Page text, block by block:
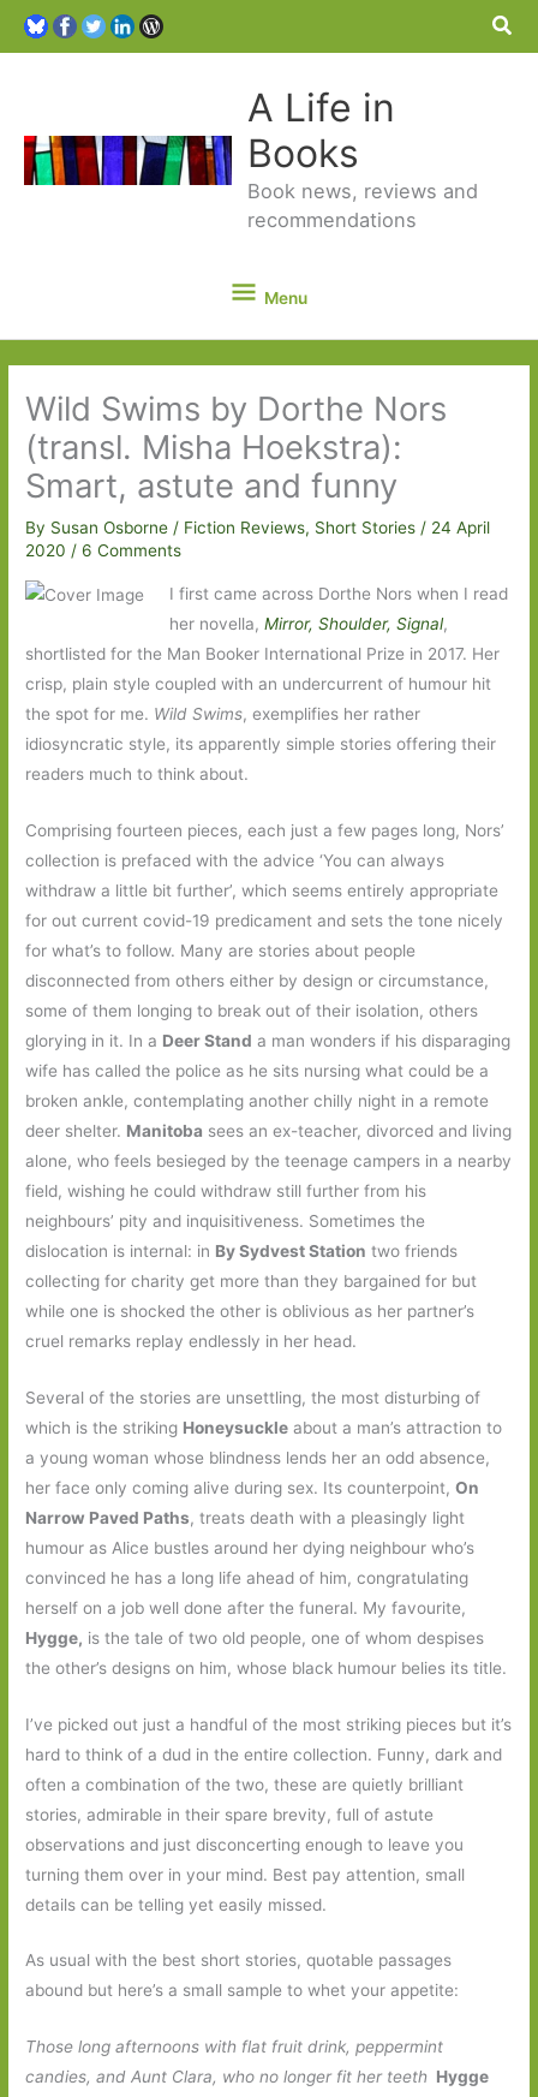
A Life in
Books
Book news, reviews and
recommendations
Menu
Menu
Wild Swims by Dorthe Nors
(transl. Misha Hoekstra):
Smart, astute and funny
By Susan Osborne/ Fiction Reviews, Short Stories / 24 April
2020/6 Comments
I first came across Dorthe Nors when I read
her novella, Mirror, Shoulder, Signal,
shortlisted for the Man Booker International Prize in 2017. Her
crisp, plain style coupled with an undercurrent of humour hit
the spot for me. Wild Swims, exemplifies her rather
idiosyncratic style, its apparently simple stories offering their
readers much to think about.
Comprising fourteen pieces, each just a few pages long, Nors’
collection is prefaced with the advice ‘You can always
withdraw a little bit further’, which seems entirely appropriate
for out current covid-19 predicament and sets the tone nicely
for what’s to follow. Many are stories about people
disconnected from others either by design or circumstance,
some of them longing to break out of their isolation, others
glorying in it. In a Deer Stand a man wonders if his disparaging
wife has called the police as he sits nursing what could be a
broken ankle, contemplating another chilly night in a remote
deer shelter. Manitoba sees an ex-teacher, divorced and living
alone, who feels besieged by the teenage campers in a nearby
field, wishing he could withdraw still further from his
neighbours’ pity and inquisitiveness. Sometimes the
dislocation is internal: in By Sydvest Station two friends
collecting for charity get more than they bargained for but
while one is shocked the other is oblivious as her partner’s
cruel remarks replay endlessly in her head.
Several of the stories are unsettling, the most disturbing of
which is the striking Honeysuckle about a man’s attraction to
a young woman whose blindness lends her an odd absence,
her face only coming alive during sex. Its counterpoint,On
Narrow Paved Paths, treats death with a pleasingly light
humour as Alice bustles around her dying neighbour who’s
convinced he has a long life ahead of him, congratulating
herself on a job well done after the funeral. My favourite,
Hygge, is the tale of two old people, one of whom despises
the other’s designs on him, whose black humour belies its title.
I’ve picked out just a handful of the most striking pieces but it’s
hard to think of a dud in the entire collection. Funny, dark and
often a combination of the two, these are quietly brilliant
stories, admirable in their spare brevity, full of astute
observations and just disconcerting enough to leave you
turning them over in your mind. Best pay attention, small
details can be telling yet easily missed.
As usual with the best short stories, quotable passages
abound but here’s a small sample to whet your appetite:
Those long afternoons with flat fruit drink, peppermint
candies, and Aunt Clara, who no longer fit her teeth Hygge